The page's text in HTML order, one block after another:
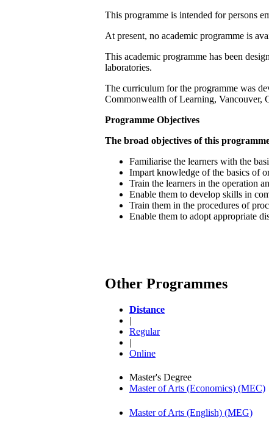
This programme is intended for persons
At present, no academic programme is
This academic programme has been
laboratories.
The curriculum for the programme was
Commonwealth of Learning, Vancouver,
Programme Objectives
The broad objectives of this
Familiarise the learners with the
Impart knowledge of the basics of
Train the learners in the operation
Enable them to develop skills in
Train them in the procedures of
Enable them to adopt appropriate
Other Programmes
Distance
|
Regular
|
Online
Master's Degree
Master of Arts (Economics) (MEC)
Master of Arts (English) (MEG)